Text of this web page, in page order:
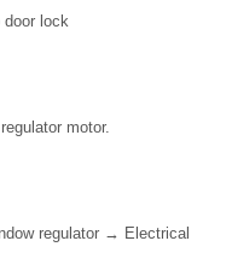
lock
motor.
regulator → Electrical